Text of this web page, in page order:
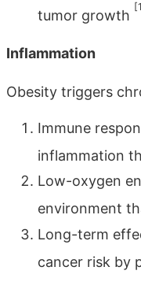
tumor growth
Inflammation
Obesity triggers
Immune
inflammation
Low-oxygen
environment
Long-term
cancer risk by